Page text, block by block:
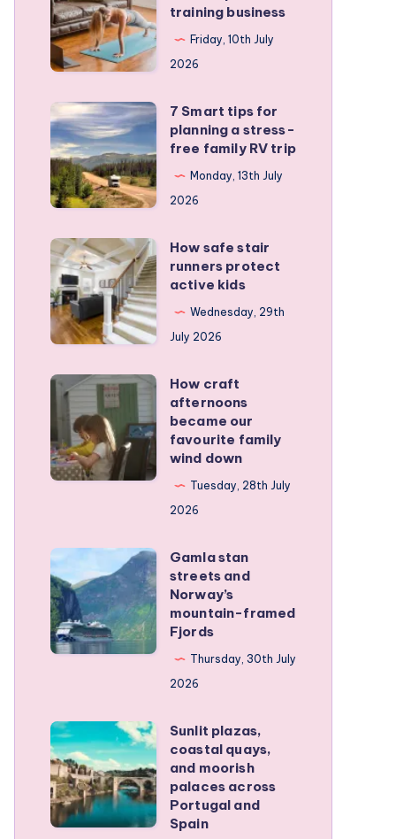
to
concentrate
start
a
remote
personal
training
business
training business
Friday, 10th July
2026
7
Smart
tips
for
planning
a
stress-
free
family
RV
7 Smart tips for
planning a stress-
free family RV trip
Monday, 13th July
2026
How
safe
stair
runners
protect
active
kids
How safe stair
runners protect
active kids
Wednesday, 29th
July 2026
How
craft
afternoons
became
our
wind
down
How craft
afternoons
became our
favourite family
wind down
Tuesday, 28th July
2026
Gamla
stan
streets
and
Norway’s
Fjords
Gamla stan
streets and
Norway’s
mountain-framed
Fjords
Thursday, 30th July
2026
Sunlit
plazas,
coastal
quays,
and
Sunlit plazas,
coastal quays,
and moorish
palaces across
Portugal and
Spain